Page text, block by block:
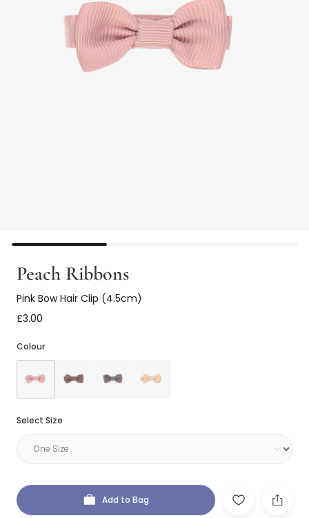
Peach Ribbons
Pink Bow Hair Clip (4.5cm)
£3.00
Colour
Select Size
Add to Bag